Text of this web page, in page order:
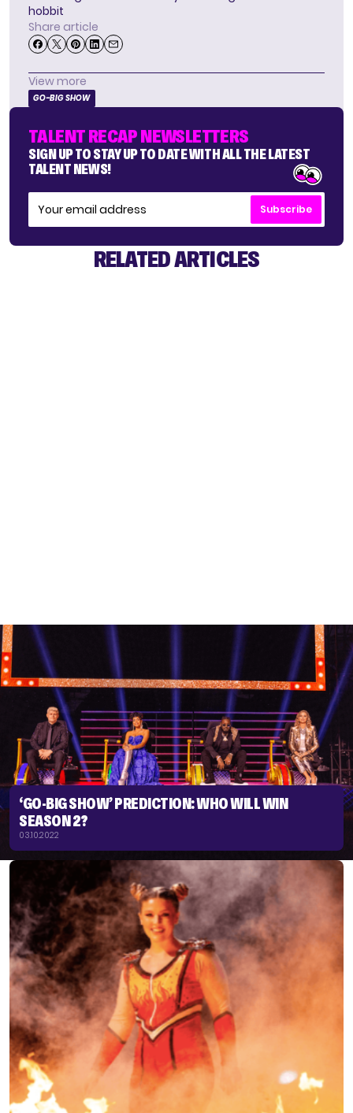
hobbit
Share article
View more
GO-BIG SHOW
TALENT RECAP NEWSLETTERS
SIGN UP TO STAY UP TO DATE WITH ALL THE LATEST
TALENT NEWS!
Subscribe
RELATED ARTICLES
‘GO-BIG SHOW’ PREDICTION: WHO WILL WIN
SEASON 2?
03.10.2022